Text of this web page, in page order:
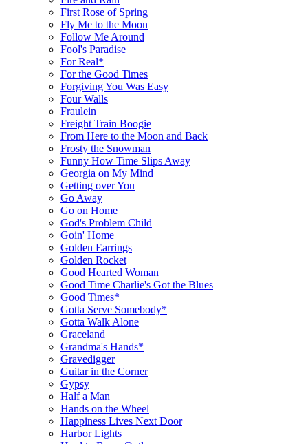
First Rose of Spring
Fly Me to the Moon
Follow Me Around
Fool's Paradise
For Real*
For the Good Times
Forgiving You Was Easy
Four Walls
Fraulein
Freight Train Boogie
From Here to the Moon and Back
Frosty the Snowman
Funny How Time Slips Away
Georgia on My Mind
Getting over You
Go Away
Go on Home
God's Problem Child
Goin' Home
Golden Earrings
Golden Rocket
Good Hearted Woman
Good Time Charlie's Got the Blues
Good Times*
Gotta Serve Somebody*
Gotta Walk Alone
Graceland
Grandma's Hands*
Gravedigger
Guitar in the Corner
Gypsy
Half a Man
Hands on the Wheel
Happiness Lives Next Door
Harbor Lights